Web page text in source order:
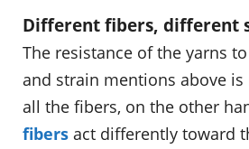
Different fibers, different
The resistance of the yarns
and strain mentions above
all the fibers, on the other
fibers act differently toward